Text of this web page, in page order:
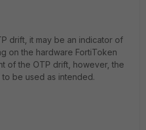
drift, it may be an indicator of
on the hardware FortiToken
of the OTP drift, however, the
be used as intended.